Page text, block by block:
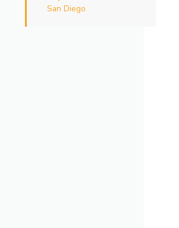
San Diego